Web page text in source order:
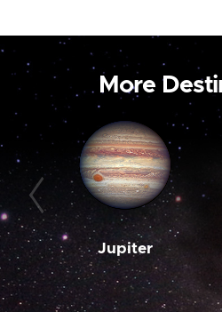
More
Jupiter